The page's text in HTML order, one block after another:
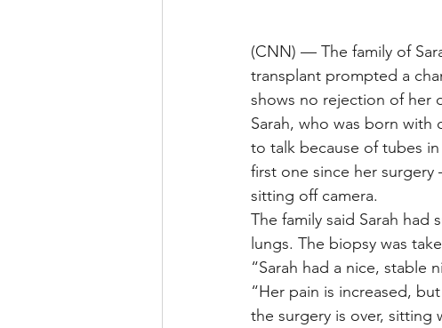
(CNN) — The family of
transplant prompted a
shows no rejection of her
Sarah, who was born with
to talk because of tubes
first one since her surgery
sitting off camera.
The family said Sarah
lungs. The biopsy was
“Sarah had a nice, stable
“Her pain is increased,
the surgery is over, sitting